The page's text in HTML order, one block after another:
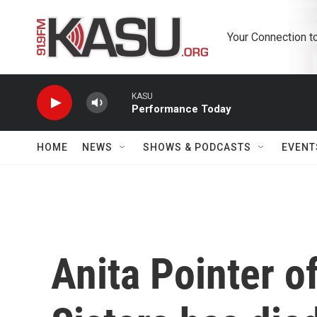
Your Connection
KASU
Performance Today
HOME NEWS SHOWS & PODCASTS
Anita Pointer